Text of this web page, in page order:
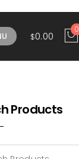
$0.00
0
Products